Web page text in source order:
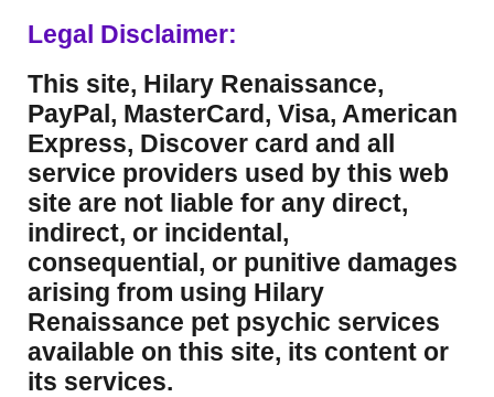
Legal Disclaimer:
This site, Hilary Renaissance,
PayPal, MasterCard, Visa, American
Express, Discover card and all
service providers used by this web
site are not liable for any direct,
indirect, or incidental,
consequential, or punitive damages
arising from using Hilary
Renaissance pet psychic services
available on this site, its content or
its services.